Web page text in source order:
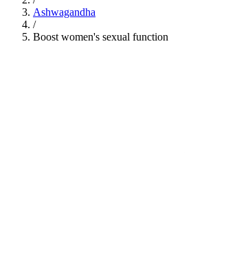
Ashwagandha
/
Boost women's sexual function